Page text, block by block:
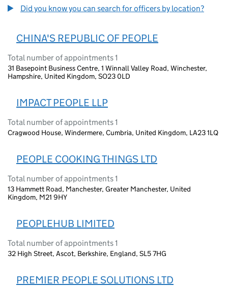
Did you know you can search for officers by location?
CHINA'S REPUBLIC OF PEOPLE
Total number of appointments 1
31 Basepoint Business Centre, 1 Winnall Valley Road, Winchester,
Hampshire, United Kingdom, SO23 0LD
IMPACT PEOPLE LLP
Total number of appointments 1
Cragwood House, Windermere, Cumbria, United Kingdom, LA23 1LQ
PEOPLE COOKING THINGS LTD
Total number of appointments 1
13 Hammett Road, Manchester, Greater Manchester, United
Kingdom, M21 9HY
PEOPLEHUB LIMITED
Total number of appointments 1
32 High Street, Ascot, Berkshire, England, SL5 7HG
PREMIER PEOPLE SOLUTIONS LTD